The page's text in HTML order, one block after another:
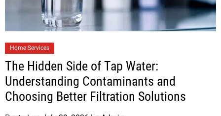
Home Services
The Hidden Side of Tap Water:
Understanding Contaminants and
Choosing Better Filtration Solutions